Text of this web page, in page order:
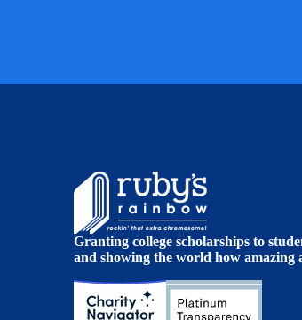
Granting college scholarships to
and showing the world how amazing